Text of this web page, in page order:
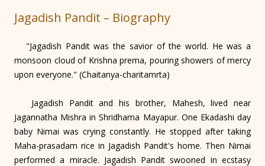
Jagadish Pandit – Biography
"Jagadish Pandit was the savior of the world. He was a
monsoon cloud of Krishna prema, pouring showers of mercy
upon everyone." (Chaitanya-charitamrta)
Jagadish Pandit and his brother, Mahesh, lived near
Jagannatha Mishra in Shridhama Mayapur. One Ekadashi day
baby Nimai was crying constantly. He stopped after taking
Maha-prasadam rice in Jagadish Pandit's home. Then Nimai
performed a miracle. Jagadish Pandit swooned in ecstasy